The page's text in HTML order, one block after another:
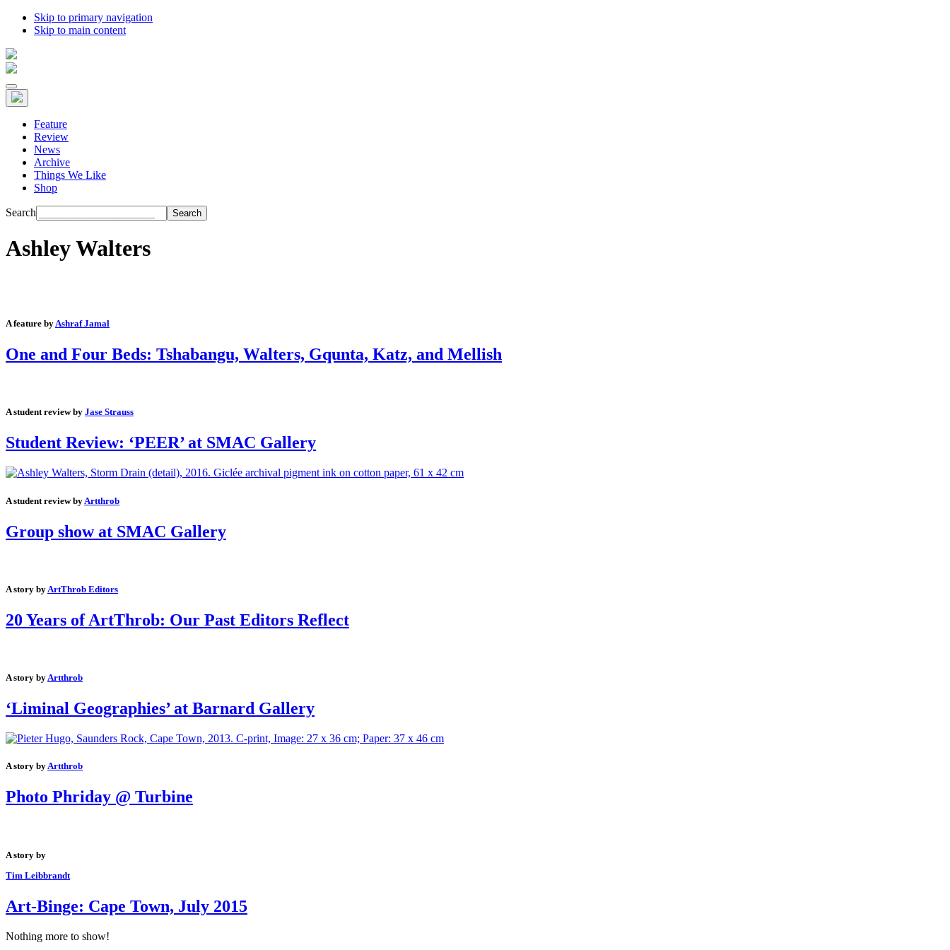
Skip to primary navigation
Skip to main content
Feature
Review
News
Archive
Things We Like
Shop
Search
Ashley Walters
A feature byAshraf Jamal
One and Four Beds: Tshabangu, Walters, Gqunta, Katz, and Mellish
A student review by Jase Strauss
Student Review: ‘PEER’ at SMAC Gallery
A student review by Artthrob
Group show at SMAC Gallery
A story by ArtThrob Editors
20 Years of ArtThrob: Our Past Editors Reflect
A story byArtthrob
‘Liminal Geographies’ at Barnard Gallery
A story byArtthrob
Photo Phriday @ Turbine
A story by
Tim Leibbrandt
Art-Binge: Cape Town, July 2015
Nothing more to show!